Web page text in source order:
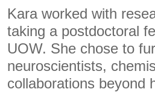
Kara worked with
taking a postdoctoral
UOW. She chose to
neuroscientists,
collaborations beyond